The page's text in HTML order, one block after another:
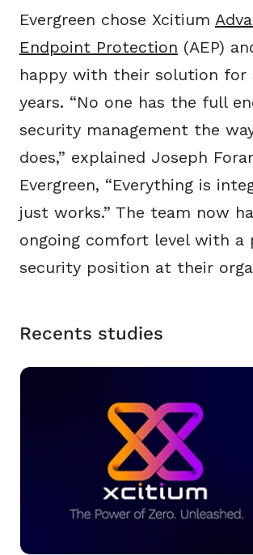
Evergreen chose Xcitium
Endpoint Protection (AEP)
happy with their solution for
years. “No one has the full
security management the
does,” explained Joseph
Evergreen, “Everything is
just works.” The team now
ongoing comfort level with a
security position at their
Recents studies